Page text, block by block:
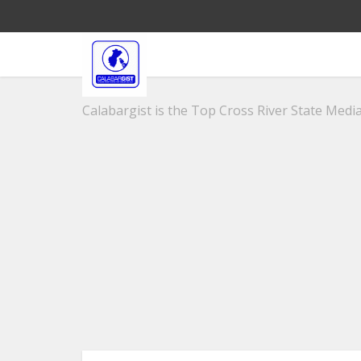
Calabargist is the Top Cross River State